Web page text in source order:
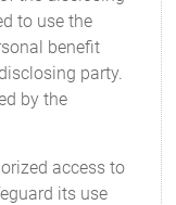
to use the
benefit
party.
by the
access to
its use